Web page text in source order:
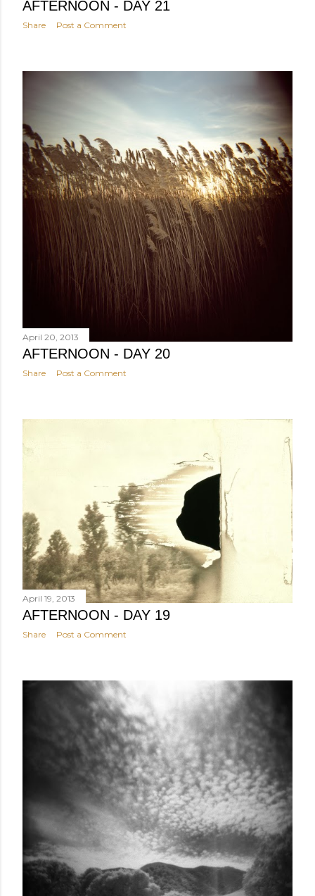
AFTERNOON - DAY 21
Share Post a Comment
April 20, 2013
AFTERNOON - DAY 20
Share Post a Comment
April 19, 2013
AFTERNOON - DAY 19
Share Post a Comment